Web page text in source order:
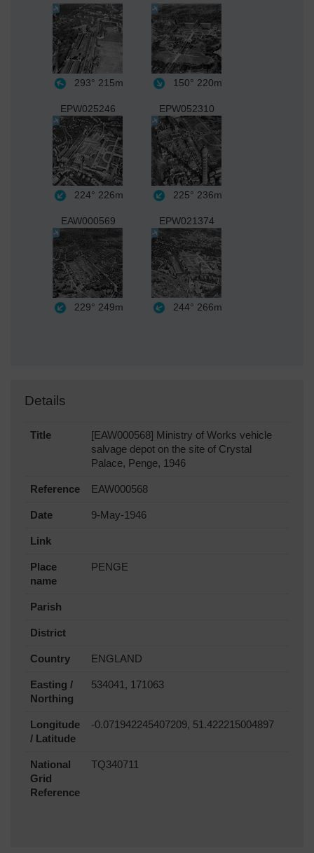
293° 215m 150° 220m
EPW025246
224° 226m
EPW052310
225° 236m
EAW000569
229° 249m
EPW021374
244° 266m
Details
Title
[EAW000568] Ministry of Works vehicle
salvage depot on the site of Crystal
Palace, Penge, 1946
Reference EAW000568
Date 9-May-1946
Link
Place
name
PENGE
Parish
District
Country ENGLAND
Easting /
Northing
534041, 171063
Longitude
/ Latitude
-0.071942245407209, 51.422215004897
National
Grid
Reference
TQ340711